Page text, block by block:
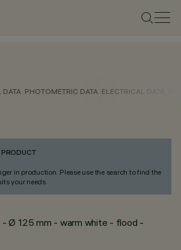
DATA PHOTOMETRIC DATA ELECTRICAL DATA
in production. Please use the search to find the
your needs.
- Ø 125 mm - warm white - flood -